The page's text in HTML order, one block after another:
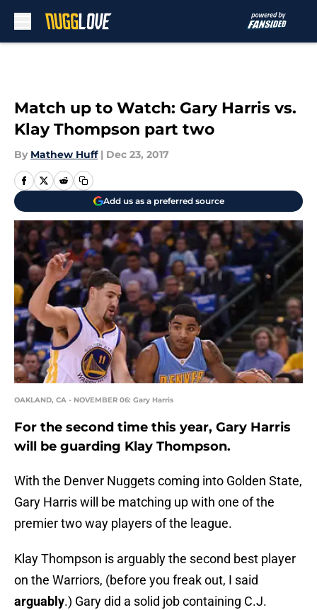
Match up to Watch: Gary Harris vs.
Klay Thompson part two
By Mathew Huff | Dec 23, 2017
Add us as a preferred source
OAKLAND, CA - NOVEMBER 06: Gary Harris
For the second time this year, Gary Harris
will be guarding Klay Thompson.
With the Denver Nuggets coming into Golden State,
Gary Harris will be matching up with one of the
premier two way players of the league.
Klay Thompson is arguably the second best player
on the Warriors, (before you freak out, I said
arguably.) Gary did a solid job containing C.J.